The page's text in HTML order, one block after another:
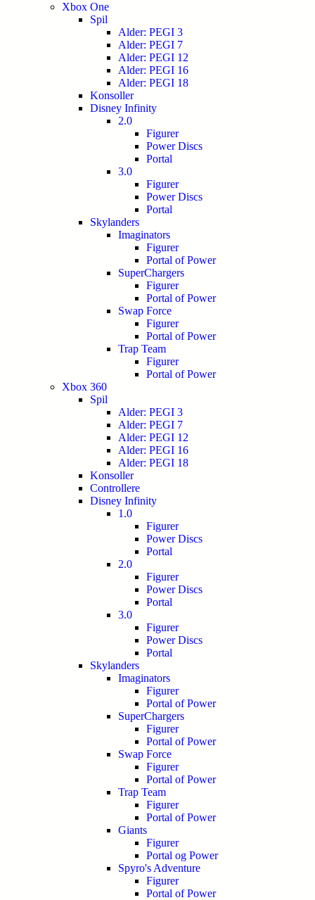
Xbox One
Spil
Alder: PEGI 3
Alder: PEGI 7
Alder: PEGI 12
Alder: PEGI 16
Alder: PEGI 18
Konsoller
Disney Infinity
2.0
Figurer
Power Discs
Portal
3.0
Figurer
Power Discs
Portal
Skylanders
Imaginators
Figurer
Portal of Power
SuperChargers
Figurer
Portal of Power
Swap Force
Figurer
Portal of Power
Trap Team
Figurer
Portal of Power
Xbox 360
Spil
Alder: PEGI 3
Alder: PEGI 7
Alder: PEGI 12
Alder: PEGI 16
Alder: PEGI 18
Konsoller
Controllere
Disney Infinity
1.0
Figurer
Power Discs
Portal
2.0
Figurer
Power Discs
Portal
3.0
Figurer
Power Discs
Portal
Skylanders
Imaginators
Figurer
Portal of Power
SuperChargers
Figurer
Portal of Power
Swap Force
Figurer
Portal of Power
Trap Team
Figurer
Portal of Power
Giants
Figurer
Portal og Power
Spyro's Adventure
Figurer
Portal of Power